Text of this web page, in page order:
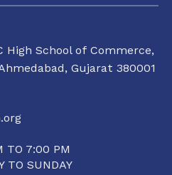
High School of Commerce,
Gujarat 380001
TO 7:00 PM
TO SUNDAY